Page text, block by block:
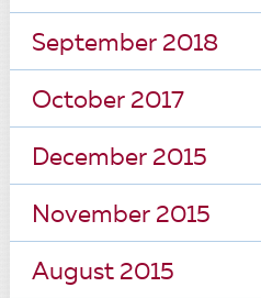
September 2018
October 2017
December 2015
November 2015
August 2015